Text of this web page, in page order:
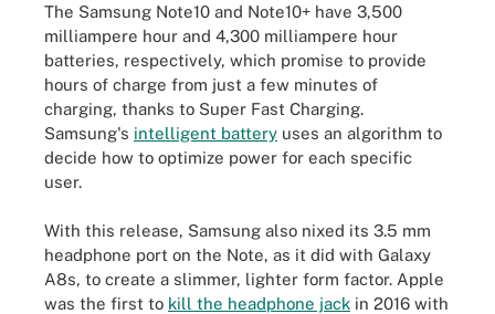
The Samsung Note10 and Note10+ have 3,500
milliampere hour and 4,300 milliampere hour
batteries, respectively, which promise to provide
hours of charge from just a few minutes of
charging, thanks to Super Fast Charging.
Samsung's intelligent battery uses an algorithm to
decide how to optimize power for each specific
user.
With this release, Samsung also nixed its 3.5 mm
headphone port on the Note, as it did with Galaxy
A8s, to create a slimmer, lighter form factor. Apple
was the first to kill the headphone jack in 2016 with